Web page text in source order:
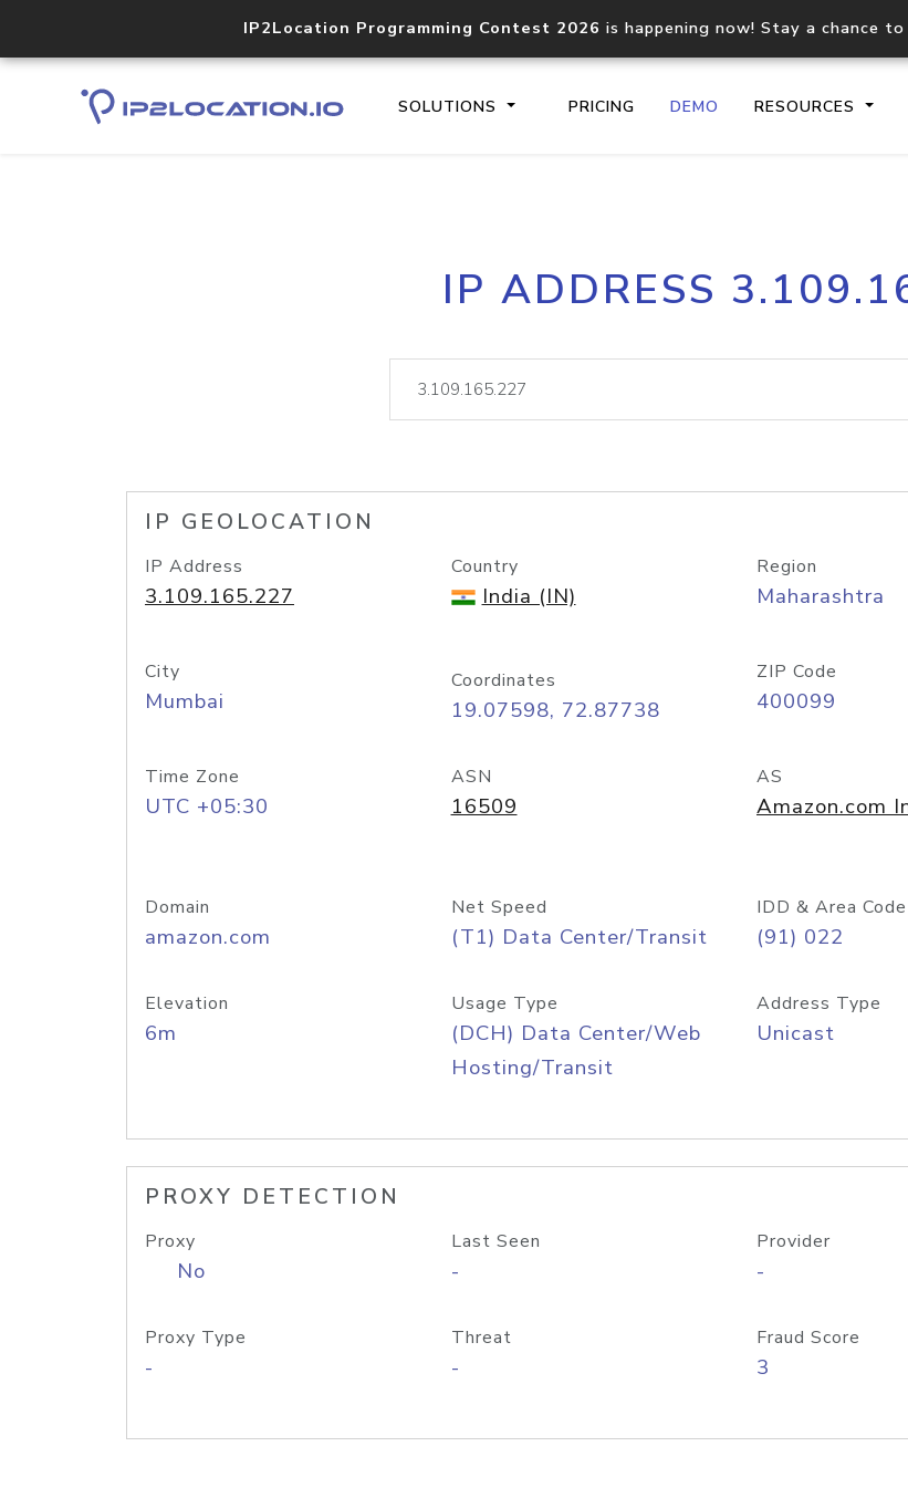
IP2Location Programming Contest 2026 is happening now! Stay a chance
SOLUTIONS PRICING DEMO RESOURCES
Core IP geolocation API
documentation
lookup
IP ADDRESS
IP GEOLOCATION
IP Address
3.109.165.227
Country
India (IN)
Region
Maharashtra
City
Mumbai
Coordinates
19.07598, 72.87738
ZIP Code
400099
Time Zone
UTC +05:30
ASN
16509
AS
Amazon.com
Domain
amazon.com
Net Speed
(T1) Data Center/Transit
IDD & Area Code
(91) 022
Elevation
6m
Usage Type
(DCH) Data Center/Web
Hosting/Transit
Address Type
Unicast
PROXY DETECTION
Proxy
No
Last Seen
-
Provider
-
Proxy Type
-
Threat
-
Fraud Score
3